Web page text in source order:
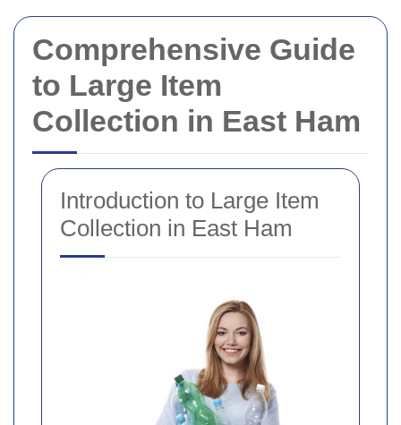
Comprehensive Guide
to Large Item
Collection in East Ham
Introduction to Large Item
Collection in East Ham